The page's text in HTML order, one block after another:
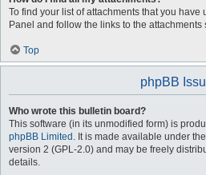
To find your list of attachments that you have
Panel and follow the links to the attachments
Top
phpBB
Who wrote this bulletin board?
This software (in its unmodified form) is
phpBB Limited . It is made available under
version 2 (GPL-2.0) and may be freely
details.